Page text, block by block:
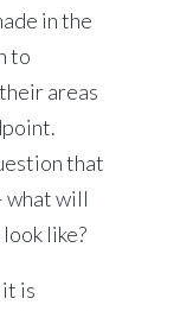
in the
to
areas
that
what will
like?
is